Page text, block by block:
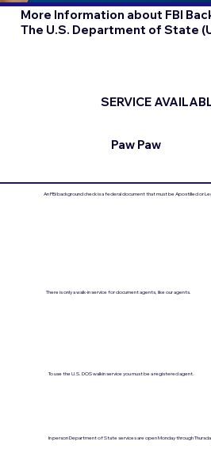
More Information about FBI
The U.S. Department of State
SERVICE
Paw Paw
An FBI background check is a federal document that must be Apostilled or
There is only a walk-in service for document agents, like our agents.
To use the U.S. DOS walkin service you must be a registered agent.
In person Department of State services are open Monday through